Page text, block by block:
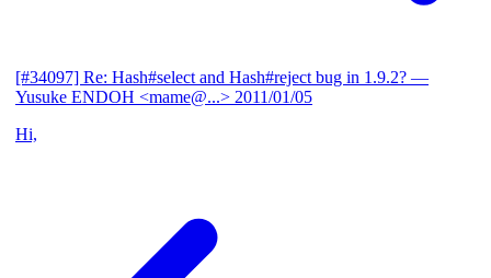
[#34097] Re: Hash#select and Hash#reject bug in 1.9.2? —
Yusuke ENDOH <mame@...> 2011/01/05
Hi,